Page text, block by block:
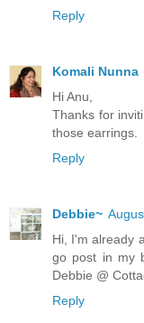
Reply
Komali Nunna
Hi Anu,
Thanks for
those earrings.
Reply
Debbie~
Hi, I'm already
go post in my
Debbie @
Reply